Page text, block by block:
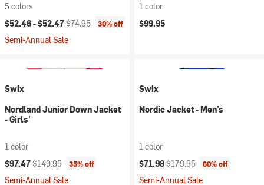
5 colors
Current price:
$52.46 -$52.47Original price:
$74.95 30% off
Semi-Annual Sale
1 color
$99.95
Swix
Nordland Junior Down Jacket
- Girls'
1 color
Current price:
$97.47Original price:
$149.95 35% off
Semi-Annual Sale
Swix
Nordic Jacket - Men’s
1 color
Current price:
$71.98Original price:
$179.95 60% off
Semi-Annual Sale